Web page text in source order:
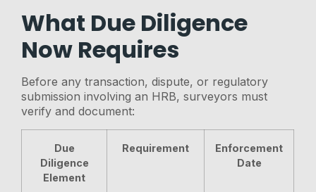
What Due Diligence
Now Requires
Before any transaction, dispute, or regulatory
submission involving an HRB, surveyors must
verify and document:
Due
Diligence
Element
Requirement
Enforcement
Date